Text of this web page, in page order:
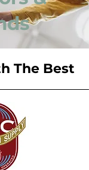
The Best